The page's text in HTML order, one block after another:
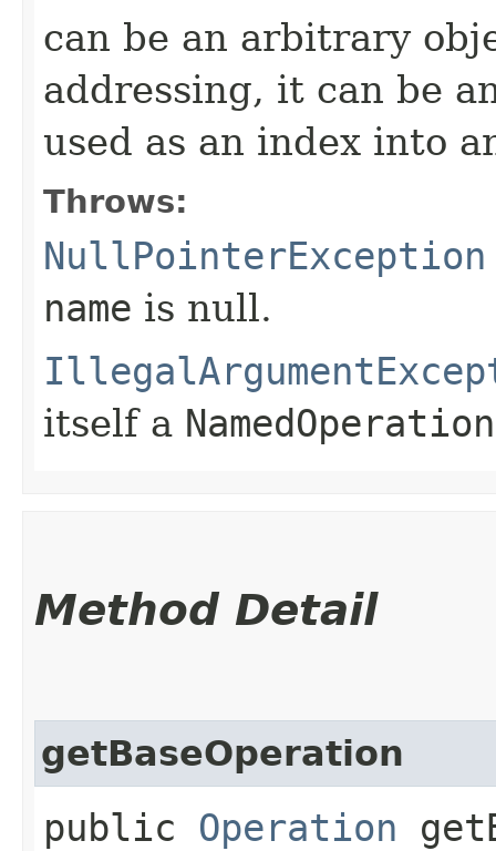
can be an arbitrary
addressing, it can be
used as an index into
Throws:
NullPointerException
name is null.
itself a NamedOperation
Method Detail
getBaseOperation
public Operation